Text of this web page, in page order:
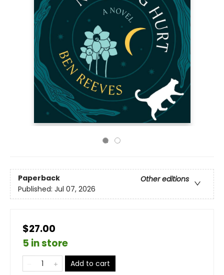
Paperback
Other editions
Published: Jul 07, 2026
$27.00
5 in store
Add to cart